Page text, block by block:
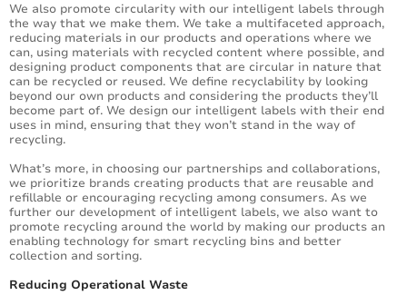
We also promote circularity with our intelligent labels through
the way that we make them. We take a multifaceted approach,
reducing materials in our products and operations where we
can, using materials with recycled content where possible, and
designing product components that are circular in nature that
can be recycled or reused. We define recyclability by looking
beyond our own products and considering the products they’ll
become part of. We design our intelligent labels with their end
uses in mind, ensuring that they won’t stand in the way of
recycling.
What’s more, in choosing our partnerships and collaborations,
we prioritize brands creating products that are reusable and
refillable or encouraging recycling among consumers. As we
further our development of intelligent labels, we also want to
promote recycling around the world by making our products an
enabling technology for smart recycling bins and better
collection and sorting.
Reducing Operational Waste